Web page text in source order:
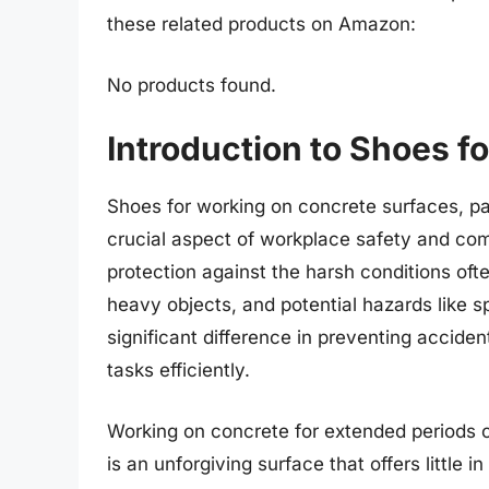
these related products on Amazon:
No products found.
Introduction to Shoes
Shoes for working on concrete surfaces,
crucial aspect of workplace safety and
protection against the harsh conditions
heavy objects, and potential hazards like
significant difference in preventing
tasks efficiently.
Working on concrete for extended
is an unforgiving surface that offers little